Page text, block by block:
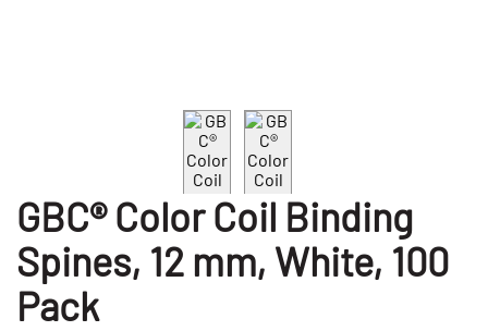
GBC® Color Coil Binding
Spines, 12 mm, White, 100
Pack